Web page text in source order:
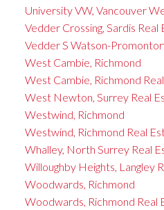
University VW, Vancouver
Vedder Crossing, Sardis Real
Vedder S Watson-
West Cambie, Richmond
West Cambie, Richmond
West Newton, Surrey Real
Westwind, Richmond
Westwind, Richmond Real
Whalley, North Surrey Real
Willoughby Heights, Langley
Woodwards, Richmond
Woodwards, Richmond Real